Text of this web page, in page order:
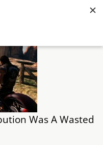
Was A Wasted